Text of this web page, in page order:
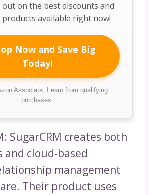
out on the best discounts and
available right now!
Now and Save Big
Today!
Associate, I earn from qualifying
purchases.
SugarCRM creates both
and cloud-based
management
Their product uses